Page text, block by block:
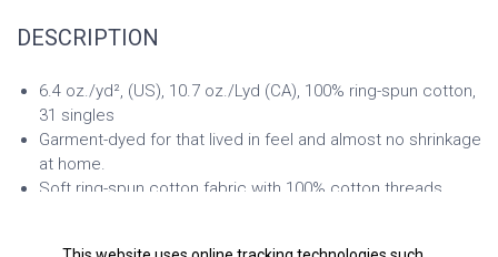
DESCRIPTION
6.4 oz./yd², (US), 10.7 oz./Lyd (CA), 100% ring-spun cotton,
31 singles
Garment-dyed for that lived in feel and almost no shrinkage
at home.
Soft ring-spun cotton fabric with 100% cotton threads